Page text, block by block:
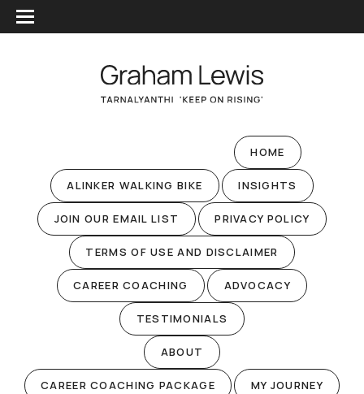
ALINKER WALKING BIKE
HOME
INSIGHTS
JOIN OUR EMAIL LIST PRIVACY POLICY
TERMS OF USE AND DISCLAIMER
CAREER COACHING ADVOCACY
TESTIMONIALS
ABOUT
CAREER COACHING PACKAGE MY JOURNEY